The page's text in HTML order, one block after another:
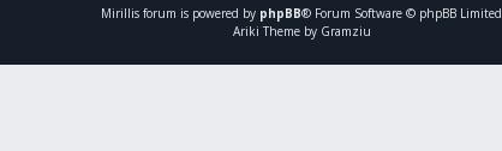
Mirillis forum is powered by phpBB® Forum Software © phpBB Limited
Ariki Theme by Gramziu